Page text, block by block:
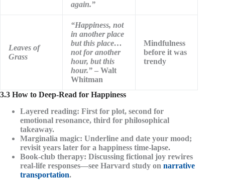
again.”
Leaves of
Grass
“Happiness, not
in another place
but this place…
not for another
hour, but this
hour.” – Walt
Whitman
Mindfulness
before it was
trendy
3.3 How to Deep-Read for Happiness
Layered reading: First for plot, second for
emotional resonance, third for philosophical
takeaway.
Marginalia magic: Underline and date your mood;
revisit years later for a happiness time-lapse.
Book-club therapy: Discussing fictional joy rewires
real-life responses—see Harvard study on narrative
transportation.